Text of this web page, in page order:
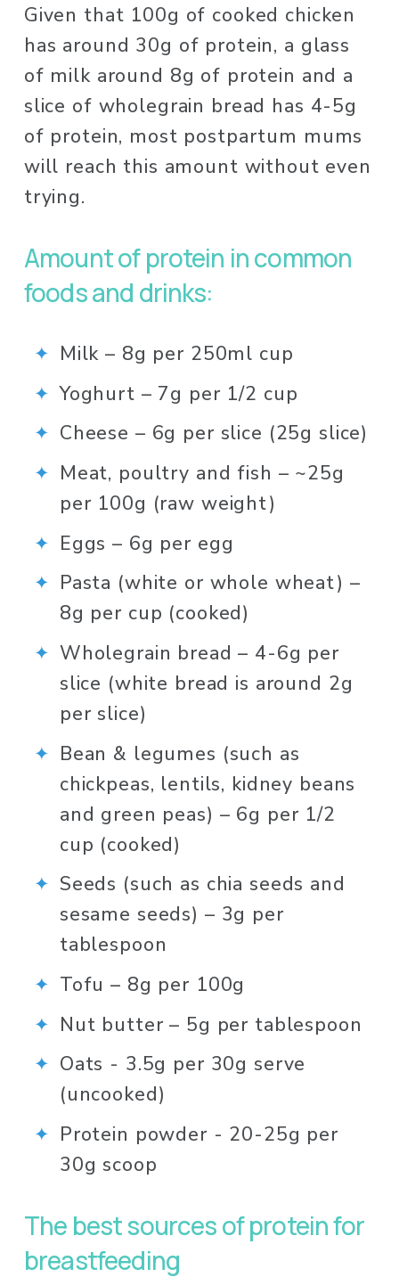
Given that 100g of cooked chicken
has around 30g of protein, a glass
of milk around 8g of protein and a
slice of wholegrain bread has 4-5g
of protein, most postpartum mums
will reach this amount without even
trying.
Amount of protein in common
foods and drinks:
Milk – 8g per 250ml cup⁠
Yoghurt – 7g per 1/2 cup ⁠
Cheese – 6g per slice (25g slice)⁠
Meat, poultry and fish – ~25g
per 100g (raw weight)⁠
Eggs – 6g per egg⁠
Pasta (white or whole wheat) –
8g per cup (cooked)⁠
Wholegrain bread – 4-6g per
slice (white bread is around 2g
per slice) ⁠
Bean & legumes (such as
chickpeas, lentils, kidney beans
and green peas) – 6g per 1/2
cup (cooked)⁠
Seeds (such as chia seeds and
sesame seeds) – 3g per
tablespoon
Tofu – 8g per 100g⁠
Nut butter – 5g per tablespoon
Oats - 3.5g per 30g serve
(uncooked)
Protein powder - 20-25g per
30g scoop
The best sources of protein for
breastfeeding